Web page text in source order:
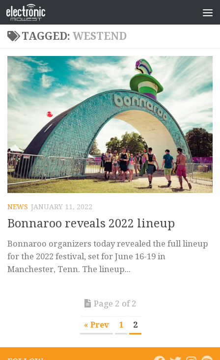
TAGGED: WESTEND
NEWS JANUARY 11, 2022
Bonnaroo reveals 2022 lineup
Bonnaroo organizers today revealed the full lineup
for the 2022 festival, set for June 16-19 in
Manchester, Tenn. The lineup...
Page 2 of 2
« Prev 1 2